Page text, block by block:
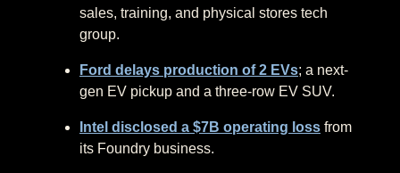
sales, training, and physical stores tech
group.
Ford delays production of 2 EVs; a next-
gen EV pickup and a three-row EV SUV.
Intel disclosed a $7B operating loss from
its Foundry business.